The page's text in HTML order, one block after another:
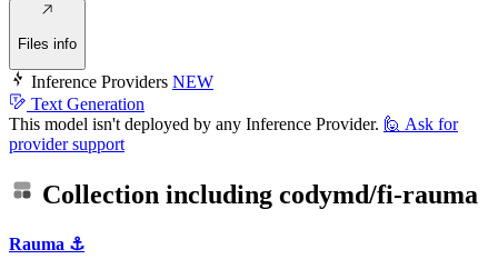
Files info
Inference Providers NEW
Text Generation
This model isn't deployed by any Inference Provider. 🙋 Ask for
provider support
Collection including codymd/fi-rauma
Rauma ⚓